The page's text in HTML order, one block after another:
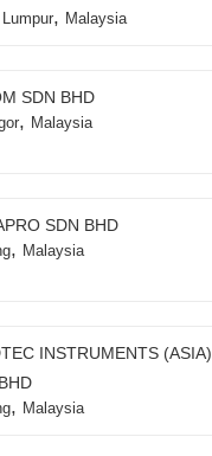
, Malaysia
SDN BHD
, Malaysia
SDN BHD
, Malaysia
INSTRUMENTS (ASIA)
, Malaysia